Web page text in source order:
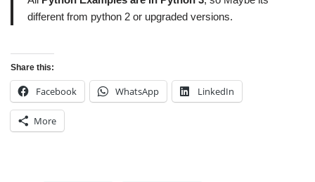
different from python 2 or upgraded versions.
Share this:
Facebook WhatsApp LinkedIn
More